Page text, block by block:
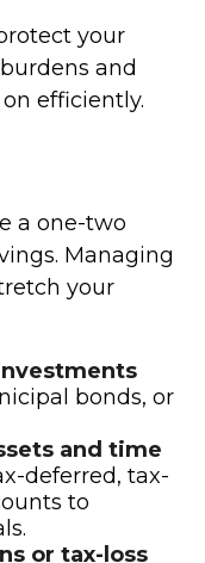
your
and
efficiently.
a one-two
Managing
your
bonds, or
and time
deferred, tax-
to
or tax-loss